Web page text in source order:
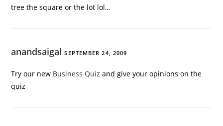
tree the square or the lot lol…
anandsaigal SEPTEMBER 24, 2009
Try our new Business Quiz and give your opinions on the
quiz